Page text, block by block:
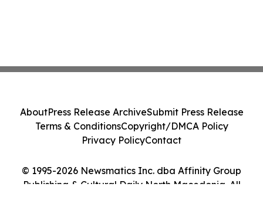
© 1995-2026 Newsmatics Inc. dba Affinity Group
Publishing & Cultural Daily North Macedonia. All
AboutPress Release ArchiveSubmit Press Release
Terms & ConditionsCopyright/DMCA Policy
Privacy PolicyContact